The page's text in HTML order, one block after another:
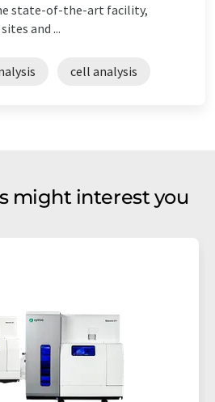
state-of-the-art facility,
and ...
cell analysis
might interest you